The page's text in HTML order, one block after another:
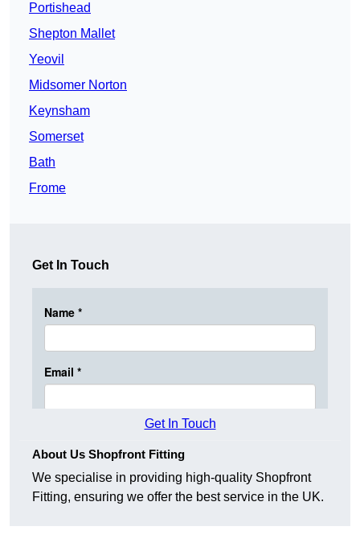
Portishead
Shepton Mallet
Yeovil
Midsomer Norton
Keynsham
Somerset
Bath
Frome
Get In Touch
Get In Touch
About Us Shopfront Fitting
We specialise in providing high-quality Shopfront
Fitting, ensuring we offer the best service in the UK.